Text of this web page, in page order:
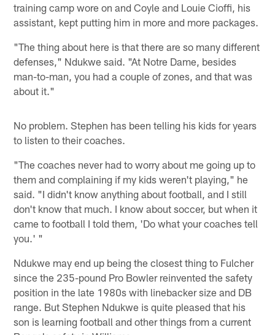
training camp wore on and Coyle and Louie Cioffi, his
assistant, kept putting him in more and more packages.
"The thing about here is that there are so many different
defenses," Ndukwe said. "At Notre Dame, besides
man-to-man, you had a couple of zones, and that was
about it."
No problem. Stephen has been telling his kids for years
to listen to their coaches.
"The coaches never had to worry about me going up to
them and complaining if my kids weren't playing," he
said. "I didn't know anything about football, and I still
don't know that much. I know about soccer, but when it
came to football I told them, 'Do what your coaches tell
you.' "
Ndukwe may end up being the closest thing to Fulcher
since the 235-pound Pro Bowler reinvented the safety
position in the late 1980s with linebacker size and DB
range. But Stephen Ndukwe is quite pleased that his
son is learning football and other things from a current